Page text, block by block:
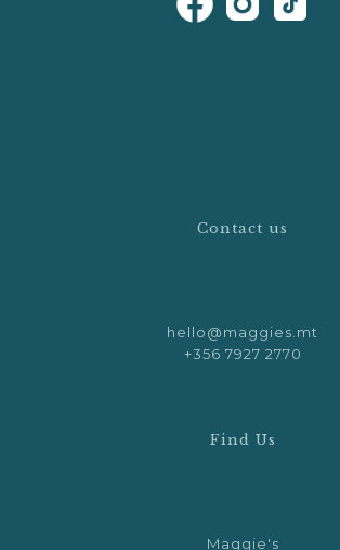
Contact us
hello@maggies.mt
+356 7927 2770
Find Us
Maggie's